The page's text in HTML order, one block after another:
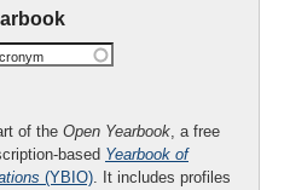
of the Open Yearbook, a free
based Yearbook of
(YBIO). It includes profiles